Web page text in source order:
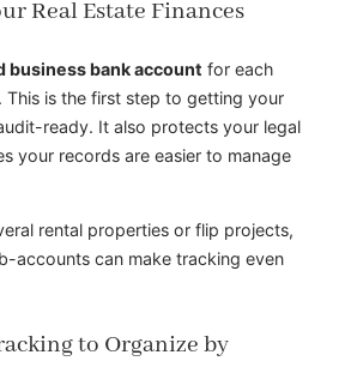
Real Estate Finances
business bank account for each
is the first step to getting your
ready. It also protects your legal
your records are easier to manage
rental properties or flip projects,
accounts can make tracking even
to Organize by